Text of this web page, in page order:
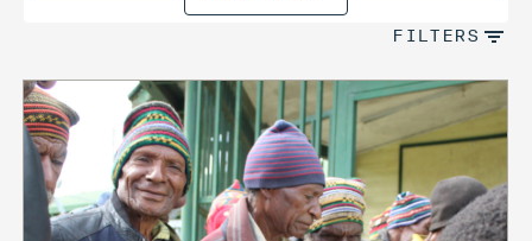
FILTERS